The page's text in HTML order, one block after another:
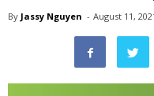
By Jassy Nguyen - August 11,